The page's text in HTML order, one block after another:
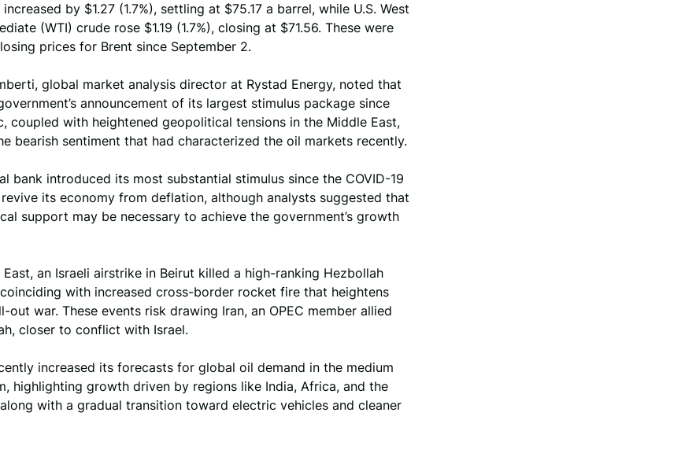
by $1.27 (1.7%), settling at $75.17 a barrel, while U.S. West
(WTI) crude rose $1.19 (1.7%), closing at $71.56. These were
prices for Brent since September 2.
global market analysis director at Rystad Energy, noted that
announcement of its largest stimulus package since
coupled with heightened geopolitical tensions in the Middle East,
bearish sentiment that had characterized the oil markets recently.
bank introduced its most substantial stimulus since the COVID-19
its economy from deflation, although analysts suggested that
support may be necessary to achieve the government’s growth
an Israeli airstrike in Beirut killed a high-ranking Hezbollah
with increased cross-border rocket fire that heightens
out war. These events risk drawing Iran, an OPEC member allied
closer to conflict with Israel.
increased its forecasts for global oil demand in the medium
highlighting growth driven by regions like India, Africa, and the
with a gradual transition toward electric vehicles and cleaner